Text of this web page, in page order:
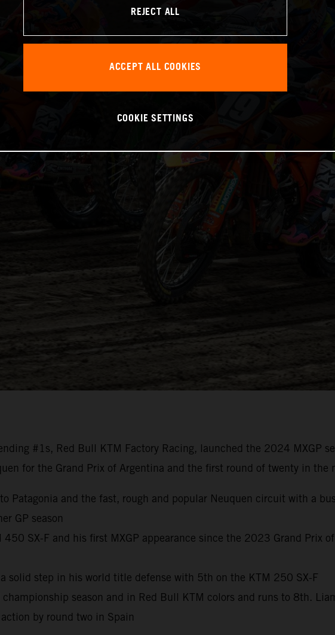
#1s, Red Bull KTM Factory Racing, launched the 2024 MXGP
for the Grand Prix of Argentina and the first round of twenty in the
Patagonia and the fast, rough and popular Neuquen circuit with a
GP season
SX-F and his first MXGP appearance since the 2023 Grand Prix
solid step in his world title defense with 5th on the KTM 250 SX-F
championship season and in Red Bull KTM colors and runs to 8th.
by round two in Spain
REJECT ALL
ACCEPT ALL COOKIES
COOKIE SETTINGS